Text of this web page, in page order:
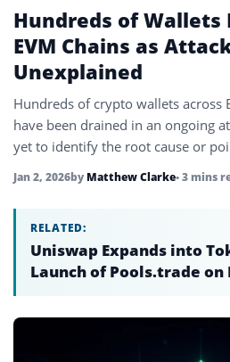
Hundreds of Wallets
EVM Chains as
Unexplained
Hundreds of crypto wallets across
have been drained in an ongoing
yet to identify the root cause or
Jan 2, 2026by Matthew Clarke• 3 mins
RELATED:
Uniswap Expands into
Launch of Pools.trade on